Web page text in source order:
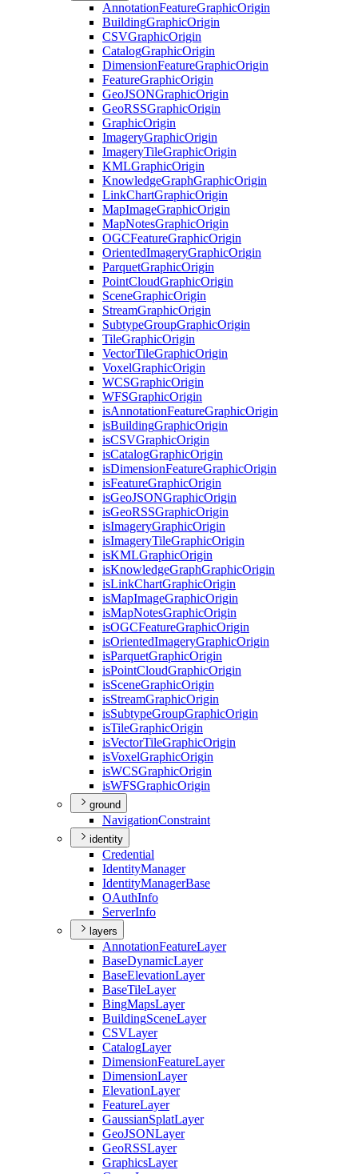
AnnotationFeatureGraphicOrigin
BuildingGraphicOrigin
CSVGraphicOrigin
CatalogGraphicOrigin
DimensionFeatureGraphicOrigin
FeatureGraphicOrigin
GeoJSONGraphicOrigin
GeoRSSGraphicOrigin
GraphicOrigin
ImageryGraphicOrigin
ImageryTileGraphicOrigin
KMLGraphicOrigin
KnowledgeGraphGraphicOrigin
LinkChartGraphicOrigin
MapImageGraphicOrigin
MapNotesGraphicOrigin
OGCFeatureGraphicOrigin
OrientedImageryGraphicOrigin
ParquetGraphicOrigin
PointCloudGraphicOrigin
SceneGraphicOrigin
StreamGraphicOrigin
SubtypeGroupGraphicOrigin
TileGraphicOrigin
VectorTileGraphicOrigin
VoxelGraphicOrigin
WCSGraphicOrigin
WFSGraphicOrigin
isAnnotationFeatureGraphicOrigin
isBuildingGraphicOrigin
isCSVGraphicOrigin
isCatalogGraphicOrigin
isDimensionFeatureGraphicOrigin
isFeatureGraphicOrigin
isGeoJSONGraphicOrigin
isGeoRSSGraphicOrigin
isImageryGraphicOrigin
isImageryTileGraphicOrigin
isKMLGraphicOrigin
isKnowledgeGraphGraphicOrigin
isLinkChartGraphicOrigin
isMapImageGraphicOrigin
isMapNotesGraphicOrigin
isOGCFeatureGraphicOrigin
isOrientedImageryGraphicOrigin
isParquetGraphicOrigin
isPointCloudGraphicOrigin
isSceneGraphicOrigin
isStreamGraphicOrigin
isSubtypeGroupGraphicOrigin
isTileGraphicOrigin
isVectorTileGraphicOrigin
isVoxelGraphicOrigin
isWCSGraphicOrigin
isWFSGraphicOrigin
ground
NavigationConstraint
identity
Credential
IdentityManager
IdentityManagerBase
OAuthInfo
ServerInfo
layers
AnnotationFeatureLayer
BaseDynamicLayer
BaseElevationLayer
BaseTileLayer
BingMapsLayer
BuildingSceneLayer
CSVLayer
CatalogLayer
DimensionFeatureLayer
DimensionLayer
ElevationLayer
FeatureLayer
GaussianSplatLayer
GeoJSONLayer
GeoRSSLayer
GraphicsLayer